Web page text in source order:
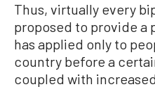
Thus, virtually every
proposed to provide a
has applied only to
country before a
coupled with